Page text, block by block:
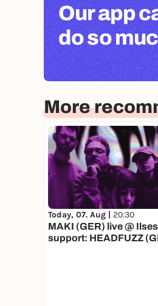
Our app
do so
More
Today, 07. Aug | 20:30
MAKI (GER) live @
support: HEADFUZZ